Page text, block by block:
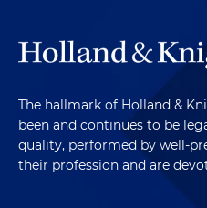
The hallmark of Holland &
been and continues to be
quality, performed by well-
their profession and are